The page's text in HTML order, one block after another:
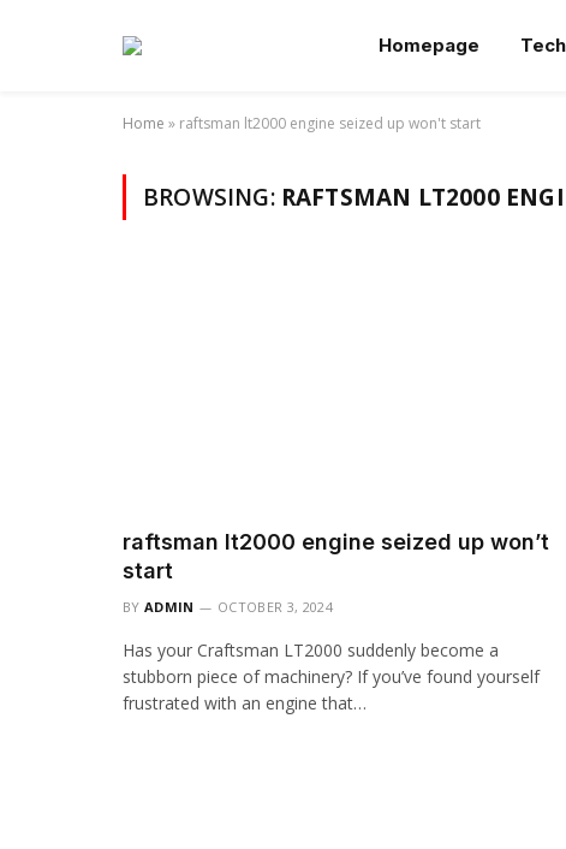
Homepage
Home » raftsman lt2000 engine seized up won't start
BROWSING: RAFTSMAN LT2000
raftsman lt2000 engine seized up won’t
start
BY ADMIN OCTOBER 3, 2024
Has your Craftsman LT2000 suddenly become a
stubborn piece of machinery? If you’ve found yourself
frustrated with an engine that…